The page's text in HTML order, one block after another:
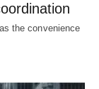
the convenience